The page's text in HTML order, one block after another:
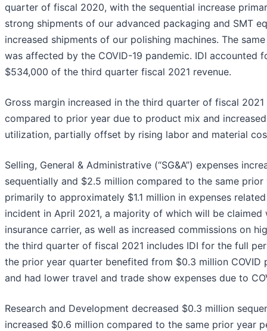
quarter of fiscal 2020, with the sequential increase
strong shipments of our advanced packaging and SMT
increased shipments of our polishing machines. The
was affected by the COVID-19 pandemic. IDI accounted
$534,000 of the third quarter fiscal 2021 revenue.
Gross margin increased in the third quarter of fiscal
compared to prior year due to product mix and
utilization, partially offset by rising labor and material
Selling, General & Administrative (“SG&A”) expenses
sequentially and $2.5 million compared to the same
primarily to approximately $1.1 million in expenses
incident in April 2021, a majority of which will be claimed
insurance carrier, as well as increased commissions on
the third quarter of fiscal 2021 includes IDI for the full
the prior year quarter benefited from $0.3 million COVID
and had lower travel and trade show expenses due to
Research and Development decreased $0.3 million
increased $0.6 million compared to the same prior year